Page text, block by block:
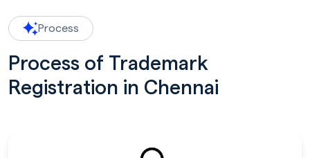
Process
Process of Trademark
Registration in Chennai